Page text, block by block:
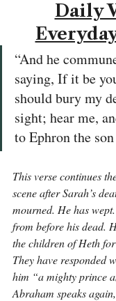
Daily
“And he
saying, If it be
should bury my
sight; hear me,
to Ephron the
This verse continues
scene after Sarah’s
mourned. He has
from before his dead.
the children of Heth
They have responded
him “a mighty prince
Abraham speaks